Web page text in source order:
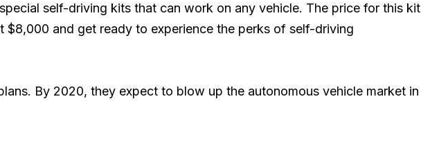
self-driving kits that can work on any vehicle. The price for this kit
$8,000 and get ready to experience the perks of self-driving
By 2020, they expect to blow up the autonomous vehicle market in